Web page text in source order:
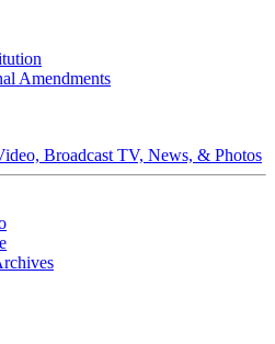
Amendments
Broadcast TV, News, & Photos